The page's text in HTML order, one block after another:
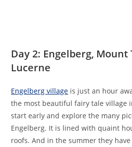
Day 2: Engelberg,
Lucerne
Engelberg village is just an hour
the most beautiful fairy tale village
start early and explore the many
Engelberg. It is lined with quaint
roofs. And in the summer they